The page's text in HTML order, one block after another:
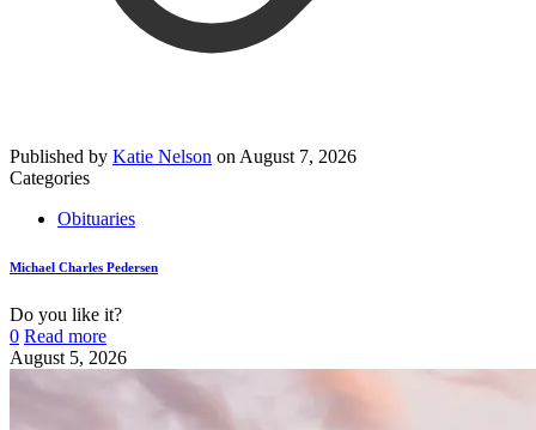
Published by Katie Nelson on August 7, 2026
Categories
Obituaries
Michael Charles Pedersen
Do you like it?
0 Read more
August 5, 2026